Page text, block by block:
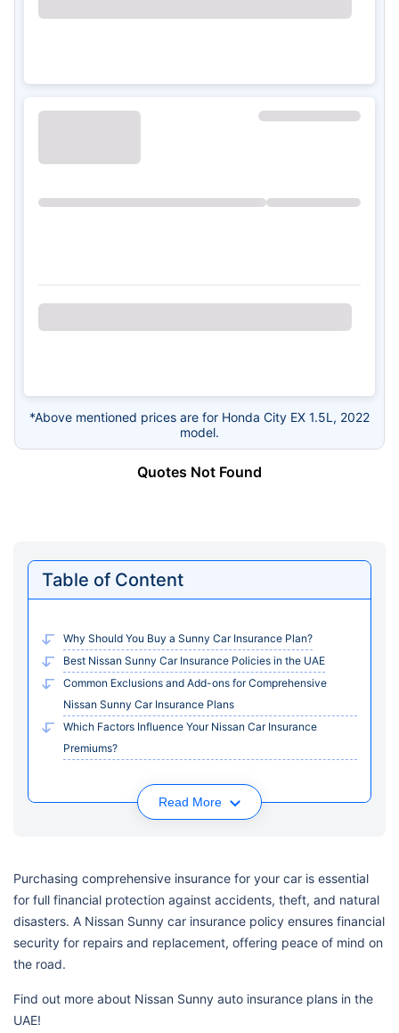
*Above mentioned prices are for Honda City EX 1.5L, 2022
model.
Quotes Not Found
Table of Content
Why Should You Buy a Sunny Car Insurance Plan?
Best Nissan Sunny Car Insurance Policies in the UAE
Common Exclusions and Add-ons for Comprehensive
Nissan Sunny Car Insurance Plans
Which Factors Influence Your Nissan Car Insurance
Premiums?
Read More
Purchasing comprehensive insurance for your car is essential
for full financial protection against accidents, theft, and natural
disasters. A Nissan Sunny car insurance policy ensures financial
security for repairs and replacement, offering peace of mind on
the road.
Find out more about Nissan Sunny auto insurance plans in the
UAE!